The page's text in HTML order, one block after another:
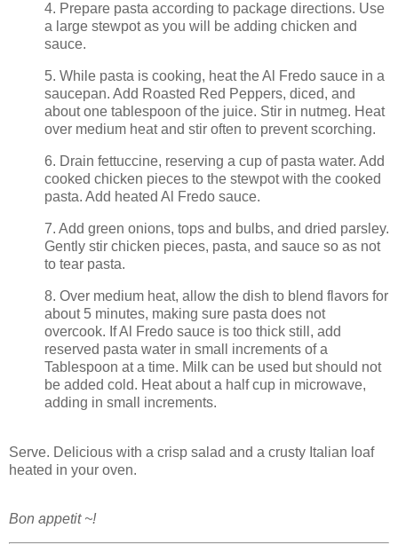
4. Prepare pasta according to package directions. Use
a large stewpot as you will be adding chicken and
sauce.
5. While pasta is cooking, heat the Al Fredo sauce in a
saucepan. Add Roasted Red Peppers, diced, and
about one tablespoon of the juice. Stir in nutmeg. Heat
over medium heat and stir often to prevent scorching.
6. Drain fettuccine, reserving a cup of pasta water. Add
cooked chicken pieces to the stewpot with the cooked
pasta. Add heated Al Fredo sauce.
7. Add green onions, tops and bulbs, and dried parsley.
Gently stir chicken pieces, pasta, and sauce so as not
to tear pasta.
8. Over medium heat, allow the dish to blend flavors for
about 5 minutes, making sure pasta does not
overcook. If Al Fredo sauce is too thick still, add
reserved pasta water in small increments of a
Tablespoon at a time. Milk can be used but should not
be added cold. Heat about a half cup in microwave,
adding in small increments.
Serve. Delicious with a crisp salad and a crusty Italian loaf
heated in your oven.
Bon appetit ~!